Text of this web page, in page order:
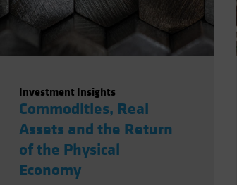
Investment Insights
Commodities, Real
Assets and the Return
of the Physical
Economy